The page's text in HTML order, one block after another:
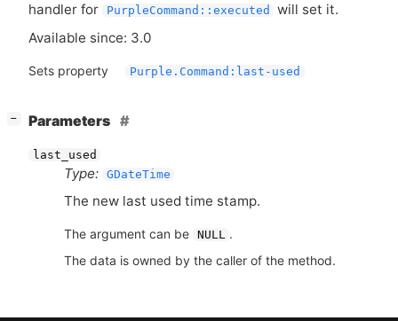
handler for
PurpleCommand::executed
will set it.
Available since: 3.0
Sets property Purple.Command:last-used
− Parameters
last_used
Type: GDateTime
The new last used time stamp.
The argument can be NULL
.
The data is owned by the caller of the method.